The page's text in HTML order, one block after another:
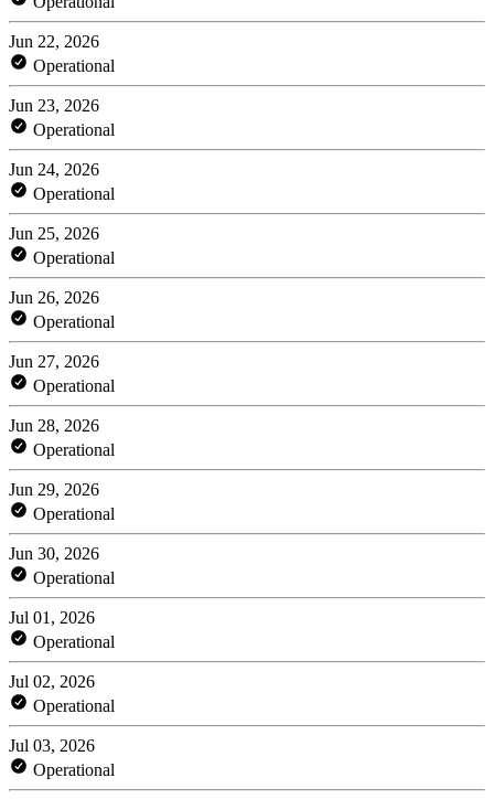
Jun 22, 2026
Operational
Jun 23, 2026
Operational
Jun 24, 2026
Operational
Jun 25, 2026
Operational
Jun 26, 2026
Operational
Jun 27, 2026
Operational
Jun 28, 2026
Operational
Jun 29, 2026
Operational
Jun 30, 2026
Operational
Jul 01, 2026
Operational
Jul 02, 2026
Operational
Jul 03, 2026
Operational